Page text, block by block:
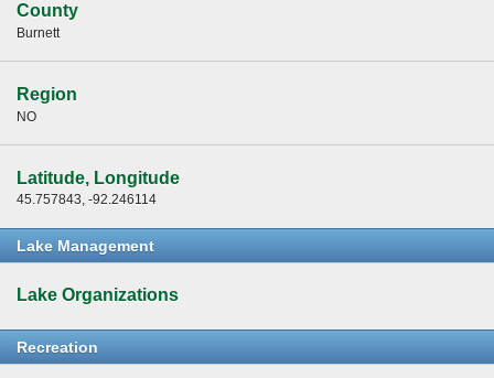
County
Burnett
Region
NO
Latitude, Longitude
45.757843, -92.246114
Lake Management
Lake Organizations
Recreation